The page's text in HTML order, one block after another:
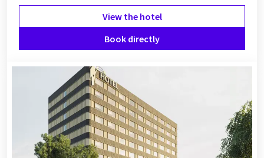
View the hotel
Book directly